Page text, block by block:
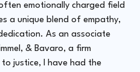
emotionally charged field
a unique blend of empathy,
As an associate
& Bavaro, a firm
justice, I have had the